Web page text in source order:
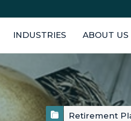
INDUSTRIES ABOUT US
Retirement